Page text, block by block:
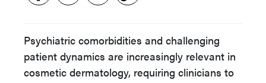
Psychiatric comorbidities and challenging
patient dynamics are increasingly relevant in
cosmetic dermatology, requiring clinicians to